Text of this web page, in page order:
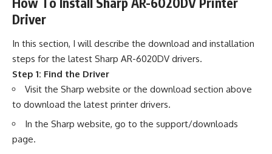
Driver
In this section, I will describe the download and installation
steps for the latest Sharp AR-6020DV drivers.
Step 1: Find the Driver
Visit the Sharp website or the download section above
to download the latest printer drivers.
In the Sharp website, go to the support/downloads
page.